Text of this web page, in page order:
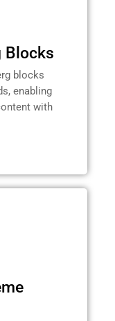
Blocks
blocks
enabling
with